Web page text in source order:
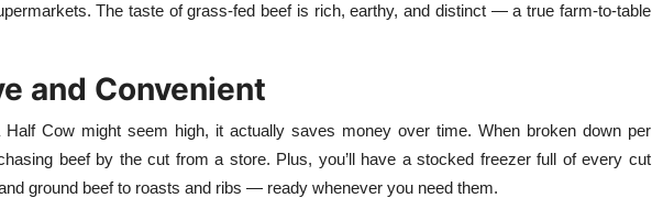
The taste of grass-fed beef is rich, earthy, and distinct — a true farm-to-table
and Convenient
Cow might seem high, it actually saves money over time. When broken down per
beef by the cut from a store. Plus, you’ll have a stocked freezer full of every cut
ground beef to roasts and ribs — ready whenever you need them.